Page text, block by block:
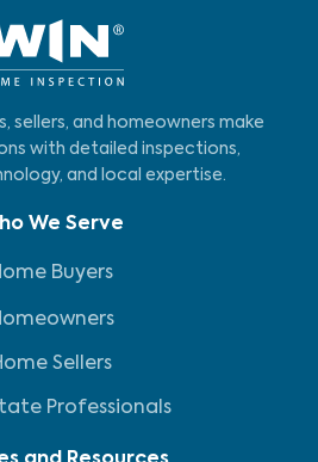
sellers, and homeowners make
with detailed inspections,
and local expertise.
We Serve
Buyers
Sellers
Professionals